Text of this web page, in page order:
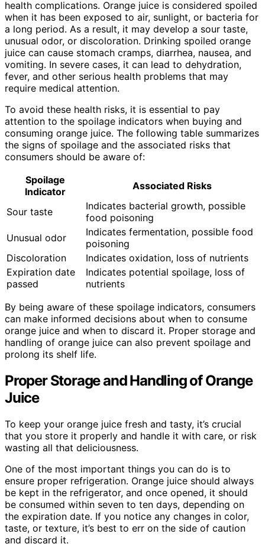
health complications. Orange juice is considered spoiled
when it has been exposed to air, sunlight, or bacteria for
a long period. As a result, it may develop a sour taste,
unusual odor, or discoloration. Drinking spoiled orange
juice can cause stomach cramps, diarrhea, nausea, and
vomiting. In severe cases, it can lead to dehydration,
fever, and other serious health problems that may
require medical attention.
To avoid these health risks, it is essential to pay
attention to the spoilage indicators when buying and
consuming orange juice. The following table summarizes
the signs of spoilage and the associated risks that
consumers should be aware of:
Spoilage
Indicator
Associated Risks
Sour taste
Indicates bacterial growth, possible
food poisoning
Unusual odor
Indicates fermentation, possible food
poisoning
Discoloration
Indicates oxidation, loss of nutrients
Expiration date
passed
Indicates potential spoilage, loss of
nutrients
By being aware of these spoilage indicators, consumers
can make informed decisions about when to consume
orange juice and when to discard it. Proper storage and
handling of orange juice can also prevent spoilage and
prolong its shelf life.
Proper Storage and Handling of Orange
Juice
To keep your orange juice fresh and tasty, it’s crucial
that you store it properly and handle it with care, or risk
wasting all that deliciousness.
One of the most important things you can do is to
ensure proper refrigeration. Orange juice should always
be kept in the refrigerator, and once opened, it should
be consumed within seven to ten days, depending on
the expiration date. If you notice any changes in color,
taste, or texture, it’s best to err on the side of caution
and discard it.